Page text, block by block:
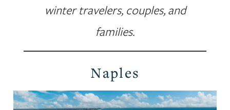
winter travelers, couples, and
families.
Naples